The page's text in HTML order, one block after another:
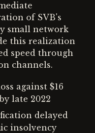
of SVB's
small network
this realization
speed through
channels.
against $16
late 2022
delayed
insolvency